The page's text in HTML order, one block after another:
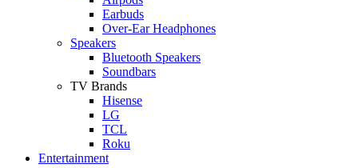
Earbuds
Over-Ear Headphones
Speakers
Bluetooth Speakers
Soundbars
TV Brands
Hisense
LG
TCL
Roku
Entertainment